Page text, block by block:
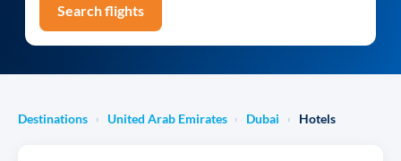
Search flights
Destinations › United Arab Emirates › Dubai › Hotels